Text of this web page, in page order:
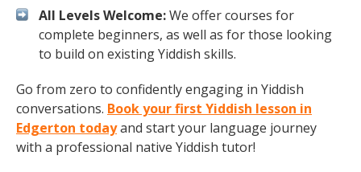
All Levels Welcome:We offer courses for
complete beginners, as well as for those looking
to build on existing Yiddish skills.
Go from zero to confidently engaging in Yiddish
conversations. Book your first Yiddish lesson in
Edgerton todayand start your language journey
with a professional native Yiddish tutor!